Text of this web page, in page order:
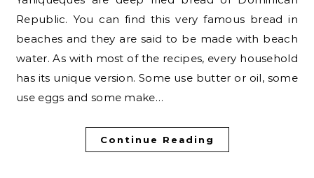
Republic. You can find this very famous bread in
beaches and they are said to be made with beach
water. As with most of the recipes, every household
has its unique version. Some use butter or oil, some
use eggs and some make…
Continue Reading